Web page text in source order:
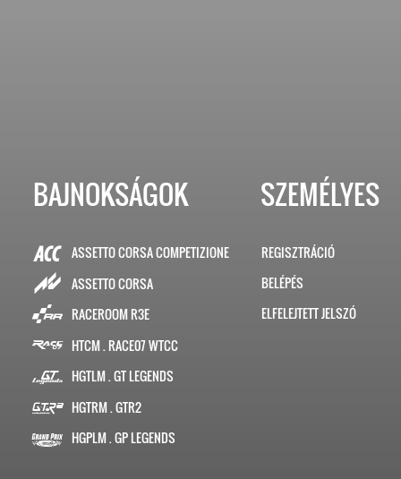
BAJNOKSÁGOK
ASSETTO CORSA COMPETIZIONE
ASSETTO CORSA
RACEROOM R3E
HTCM . RACE07 WTCC
HGTLM . GT LEGENDS
HGTRM . GTR2
HGPLM . GP LEGENDS
SZEMÉLYES
REGISZTRÁCIÓ
BELÉPÉS
ELFELEJTETT JELSZÓ